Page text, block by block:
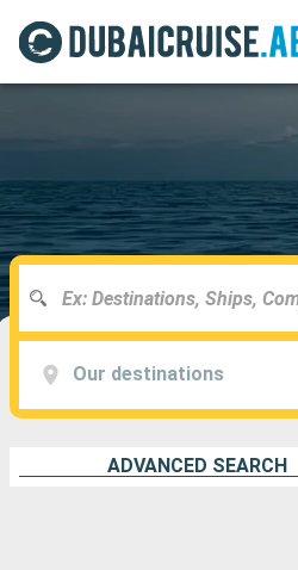
Our destinations
ADVANCED SEARCH